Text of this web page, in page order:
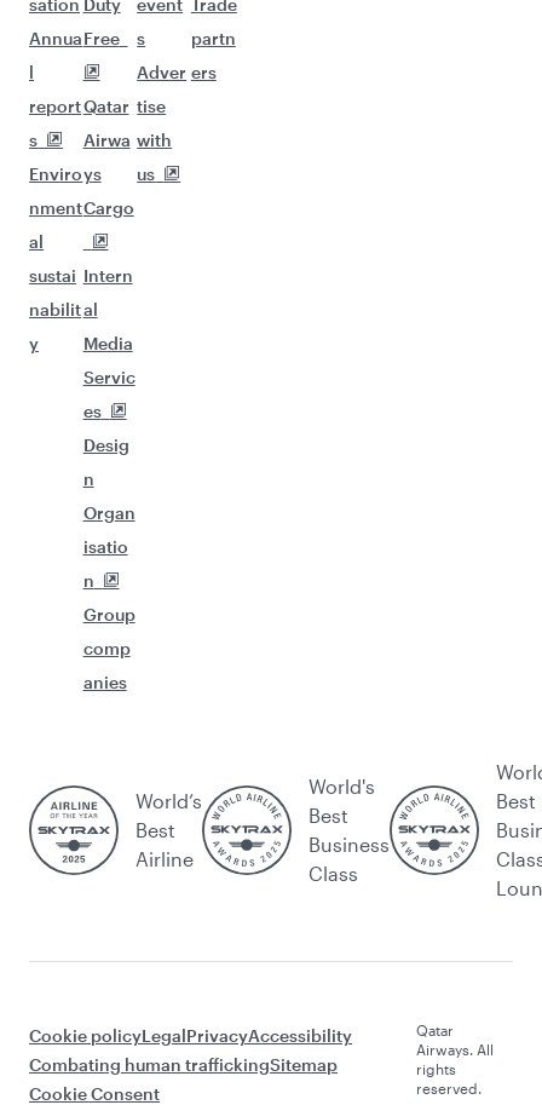
sation
Annua
l
report
s
Enviro
nment
al
sustai
nabilit
y
Duty
Free
Qatar
Airwa
ys
Cargo
Intern
al
Media
Servic
es
Desig
n
Organ
isatio
n
Group
comp
anies
event
s
Adver
tise
with
us
Trade
partn
ers
World’s
Best
Airline
World's
Best
Business
Class
Best
Cookie policyLegalPrivacyAccessibility
Combating human traffickingSitemap
Cookie Consent
Qatar
Airways. All
rights
reserved.